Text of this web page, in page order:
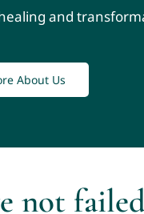
and
About Us
not